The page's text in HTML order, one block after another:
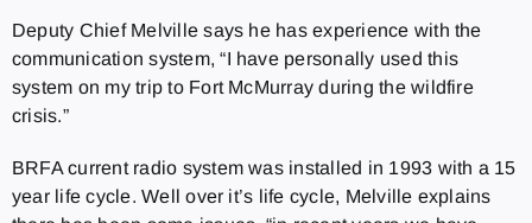
Deputy Chief Melville says he has experience with the
communication system, “I have personally used this
system on my trip to Fort McMurray during the wildfire
crisis.”
BRFA current radio system was installed in 1993 with a 15
year life cycle. Well over it’s life cycle, Melville explains